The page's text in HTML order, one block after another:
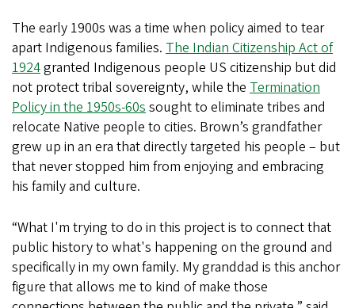
The early 1900s was a time when policy aimed to tear
apart Indigenous families. The Indian Citizenship Act of
1924granted Indigenous people US citizenship but did
not protect tribal sovereignty, while the Termination
Policy in the 1950s-60ssought to eliminate tribes and
relocate Native people to cities. Brown’s grandfather
grew up in an era that directly targeted his people – but
that never stopped him from enjoying and embracing
his family and culture.
“What I'm trying to do in this project is to connect that
public history to what's happening on the ground and
specifically in my own family. My granddad is this anchor
figure that allows me to kind of make those